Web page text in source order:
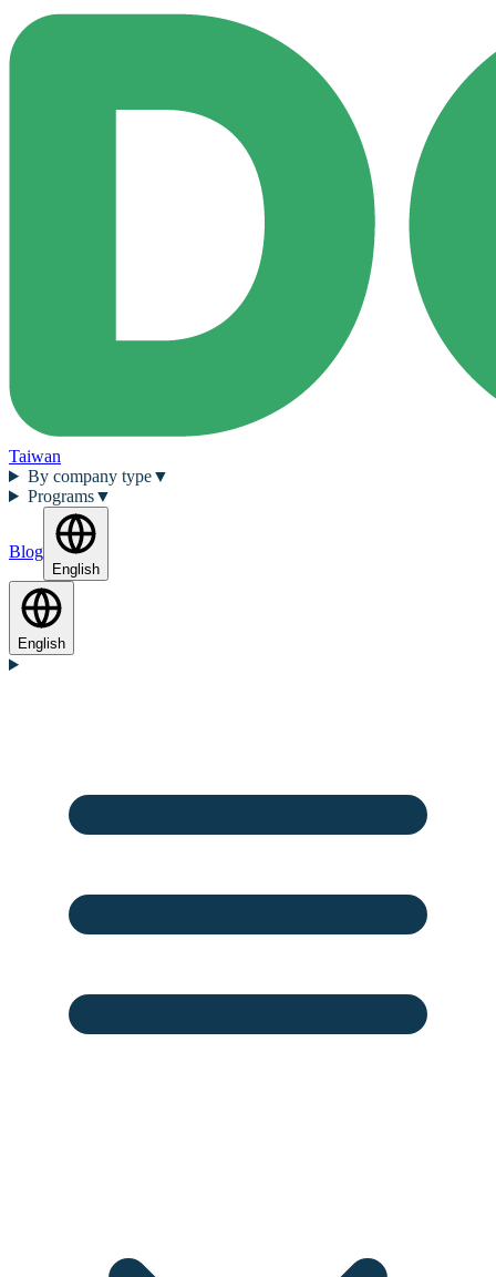
Taiwan
By company type▼
Programs▼
Blog
English
English